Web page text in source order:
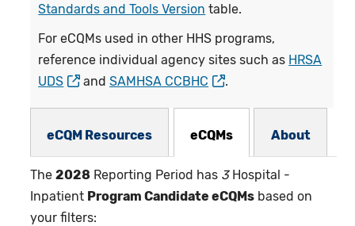
Standards and Tools Version table.
For eCQMs used in other HHS programs,
reference individual agency sites such as HRSA
UDS
andSAMHSA CCBHC .
eCQM Resources eCQMs About
The2028 Reporting Period has 3 Hospital -
Inpatient Program Candidate eCQMs based on
your filters: